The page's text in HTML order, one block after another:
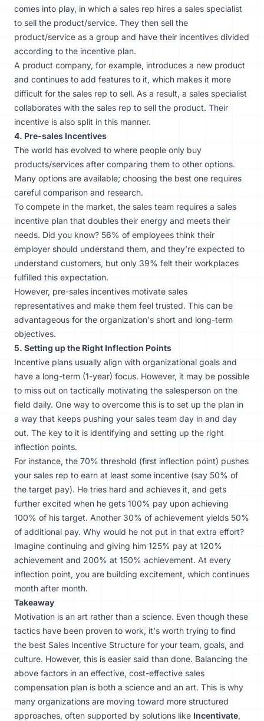
comes into play, in which a sales rep hires a sales specialist
to sell the product/service. They then sell the
product/service as a group and have their incentives divided
according to the incentive plan.
A product company, for example, introduces a new product
and continues to add features to it, which makes it more
difficult for the sales rep to sell. As a result, a sales specialist
collaborates with the sales rep to sell the product. Their
incentive is also split in this manner.
4. Pre-sales Incentives
The world has evolved to where people only buy
products/services after comparing them to other options.
Many options are available; choosing the best one requires
careful comparison and research.
To compete in the market, the sales team requires a sales
incentive plan that doubles their energy and meets their
needs. Did you know? 56% of employees think their
employer should understand them, and they’re expected to
understand customers, but only 39% felt their workplaces
fulfilled this expectation.​​
However, pre-sales incentives motivate sales
representatives and make them feel trusted. This can be
advantageous for the organization's short and long-term
objectives.
5. Setting up the Right Inflection Points
Incentive plans usually align with organizational goals and
have a long-term (1-year) focus. However, it may be possible
to miss out on tactically motivating the salesperson on the
field daily. One way to overcome this is to set up the plan in
a way that keeps pushing your sales team day in and day
out. The key to it is identifying and setting up the right
inflection points.
For instance, the 70% threshold (first inflection point) pushes
your sales rep to earn at least some incentive (say 50% of
the target pay). He tries hard and achieves it, and gets
further excited when he gets 100% pay upon achieving
100% of his target. Another 30% of achievement yields 50%
of additional pay. Why would he not put in that extra effort?
Imagine continuing and giving him 125% pay at 120%
achievement and 200% at 150% achievement. At every
inflection point, you are building excitement, which continues
month after month.
Takeaway
Motivation is an art rather than a science. Even though these
tactics have been proven to work, it's worth trying to find
the best Sales Incentive Structure for your team, goals, and
culture. However, this is easier said than done. Balancing the
above factors in an effective, cost-effective sales
compensation plan is both a science and an art. This is why
many organizations are moving toward more structured
approaches, often supported by solutions like Incentivate,